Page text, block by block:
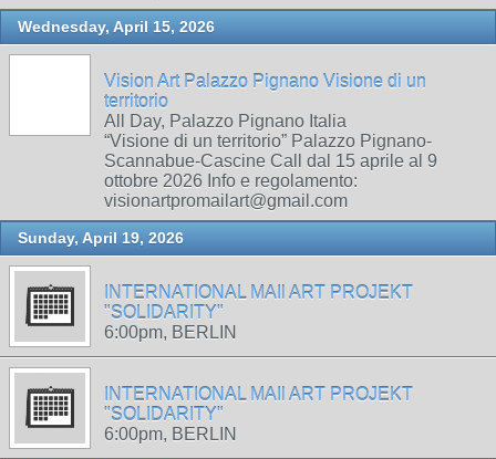
Wednesday, April 15, 2026
Vision Art Palazzo Pignano Visione di un
territorio
All Day, Palazzo Pignano Italia
“Visione di un territorio” Palazzo Pignano-
Scannabue-Cascine Call dal 15 aprile al 9
ottobre 2026 Info e regolamento:
visionartpromailart@gmail.com
Sunday, April 19, 2026
INTERNATIONAL MAIl ART PROJEKT
"SOLIDARITY"
6:00pm, BERLIN
INTERNATIONAL MAIl ART PROJEKT
"SOLIDARITY"
6:00pm, BERLIN